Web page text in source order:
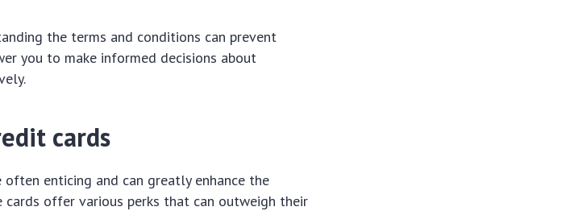
the terms and conditions can prevent
you to make informed decisions about
cards
often enticing and can greatly enhance the
cards offer various perks that can outweigh their